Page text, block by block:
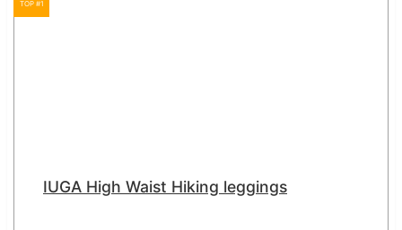
TOP #1
IUGA High Waist Hiking leggings